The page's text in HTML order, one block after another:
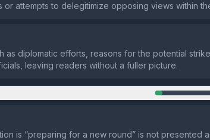
or attempts to delegitimize opposing views within
as diplomatic efforts, reasons for the potential
leaving readers without a fuller picture.
is “preparing for a new round” is not presented